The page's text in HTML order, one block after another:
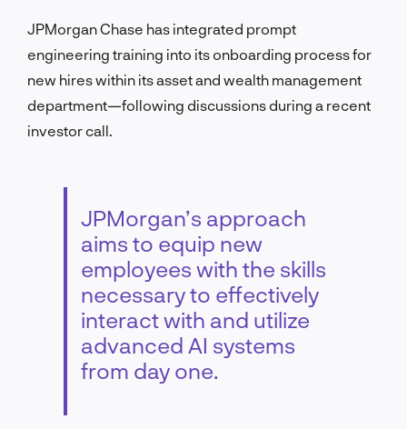
JPMorgan Chase has integrated prompt
engineering training into its onboarding process for
new hires within its asset and wealth management
department—following discussions during a recent
investor call.
JPMorgan’s approach
aims to equip new
employees with the skills
necessary to effectively
interact with and utilize
advanced AI systems
from day one.